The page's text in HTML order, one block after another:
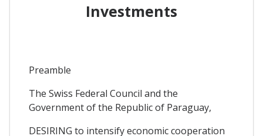
Investments
Preamble
The Swiss Federal Council and the
Government of the Republic of Paraguay,
DESIRING to intensify economic cooperation